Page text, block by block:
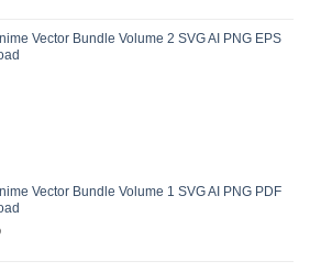
Vector Bundle Volume 2 SVG AI PNG EPS
Vector Bundle Volume 1 SVG AI PNG PDF